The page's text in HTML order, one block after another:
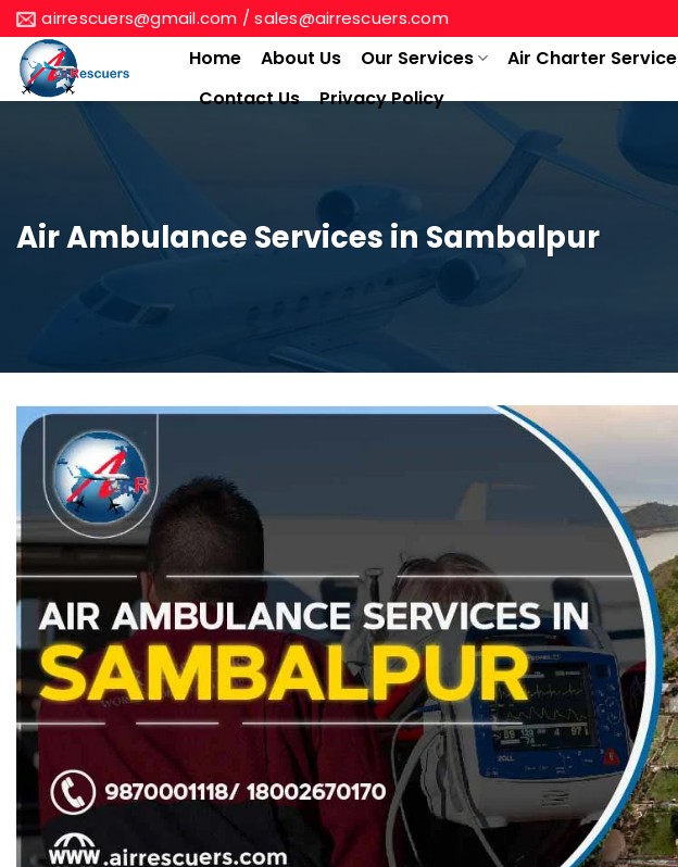
Skip
to
content
airrescuers@gmail.com / sales@airrescuers.com
Home About Us Our Services Air Charter
Contact Us
Privacy Policy
Air Ambulance Services in Sambalpur